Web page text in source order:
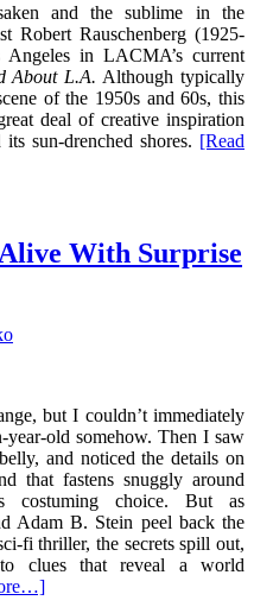
and the sublime in the
Robert Rauschenberg (1925-
in LACMA’s current
About L.A. Although typically
of the 1950s and 60s, this
deal of creative inspiration
sun-drenched shores. [Read
With Surprise
but I couldn’t immediately
year-old somehow. Then I saw
and noticed the details on
that fastens snuggly around
costuming choice. But as
Adam B. Stein peel back the
fi thriller, the secrets spill out,
clues that reveal a world